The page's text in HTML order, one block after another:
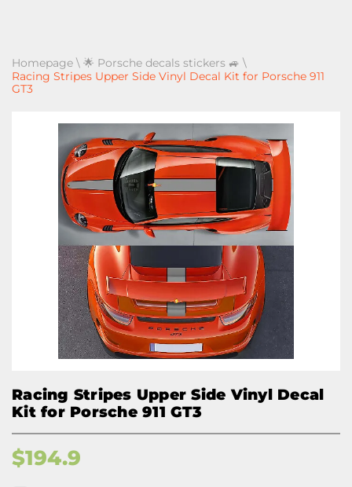
Homepage \ 🌟 Porsche decals stickers 🚙 \
Racing Stripes Upper Side Vinyl Decal Kit for Porsche 911
GT3
Racing Stripes Upper Side Vinyl Decal
Kit for Porsche 911 GT3
$194.9